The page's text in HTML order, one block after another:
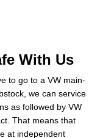
With Us
to go to a VW main-
we can service
as followed by VW
That means that
at independent